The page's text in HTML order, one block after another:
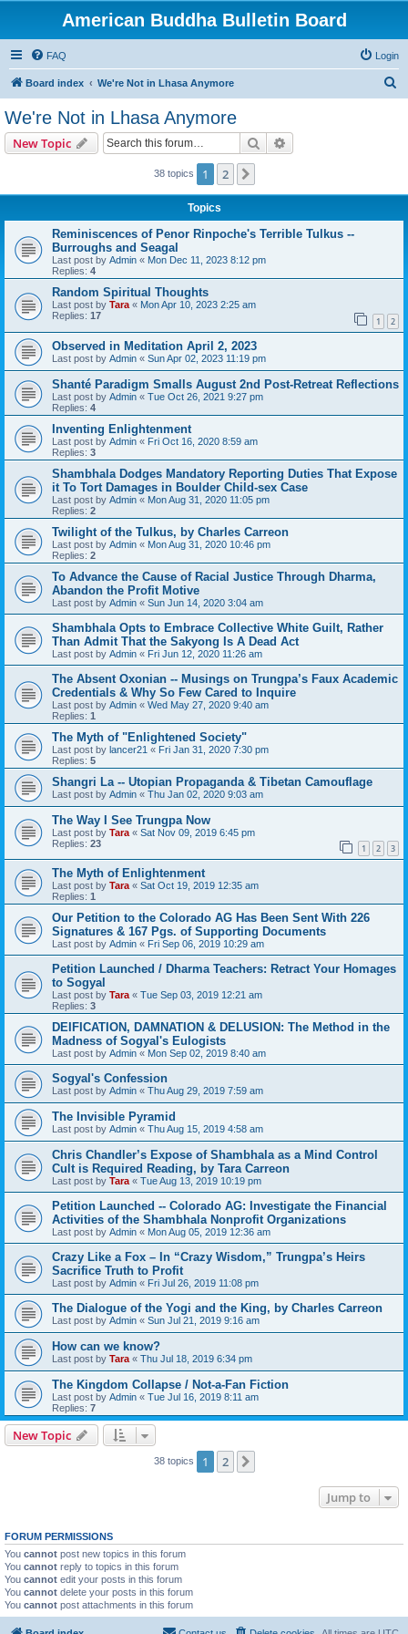
American Buddha Bulletin Board
FAQ Login
Board index We're Not in Lhasa Anymore
We're Not in Lhasa Anymore
New Topic Search
38 topics 1 2
Topics
Reminiscences of Penor Rinpoche's Terrible Tulkus --
Burroughs and Seagal
Last post by Admin « Mon Dec 11, 2023 8:12 pm
Replies: 4
Random Spiritual Thoughts
Last post by Tara « Mon Apr 10, 2023 2:25 am
Replies: 17 1 2
Observed in Meditation April 2, 2023
Last post by Admin « Sun Apr 02, 2023 11:19 pm
Shanté Paradigm Smalls August 2nd Post-Retreat Reflections
Last post by Admin « Tue Oct 26, 2021 9:27 pm
Replies: 4
Inventing Enlightenment
Last post by Admin « Fri Oct 16, 2020 8:59 am
Replies: 3
Shambhala Dodges Mandatory Reporting Duties That Expose
it To Tort Damages in Boulder Child-sex Case
Last post by Admin « Mon Aug 31, 2020 11:05 pm
Replies: 2
Twilight of the Tulkus, by Charles Carreon
Last post by Admin « Mon Aug 31, 2020 10:46 pm
Replies: 2
To Advance the Cause of Racial Justice Through Dharma,
Abandon the Profit Motive
Last post by Admin « Sun Jun 14, 2020 3:04 am
Shambhala Opts to Embrace Collective White Guilt, Rather
Than Admit That the Sakyong Is A Dead Act
Last post by Admin « Fri Jun 12, 2020 11:26 am
The Absent Oxonian -- Musings on Trungpa’s Faux Academic
Credentials & Why So Few Cared to Inquire
Last post by Admin « Wed May 27, 2020 9:40 am
Replies: 1
The Myth of "Enlightened Society"
Last post by lancer21 « Fri Jan 31, 2020 7:30 pm
Replies: 5
Shangri La -- Utopian Propaganda & Tibetan Camouflage
Last post by Admin « Thu Jan 02, 2020 9:03 am
The Way I See Trungpa Now
Last post by Tara « Sat Nov 09, 2019 6:45 pm
Replies: 23 1 2 3
The Myth of Enlightenment
Last post by Tara « Sat Oct 19, 2019 12:35 am
Replies: 1
Our Petition to the Colorado AG Has Been Sent With 226
Signatures & 167 Pgs. of Supporting Documents
Last post by Admin « Fri Sep 06, 2019 10:29 am
Petition Launched / Dharma Teachers: Retract Your Homages
to Sogyal
Last post by Tara « Tue Sep 03, 2019 12:21 am
Replies: 3
DEIFICATION, DAMNATION & DELUSION: The Method in the
Madness of Sogyal's Eulogists
Last post by Admin « Mon Sep 02, 2019 8:40 am
Sogyal's Confession
Last post by Admin « Thu Aug 29, 2019 7:59 am
The Invisible Pyramid
Last post by Admin « Thu Aug 15, 2019 4:58 am
Chris Chandler’s Expose of Shambhala as a Mind Control
Cult is Required Reading, by Tara Carreon
Last post by Tara « Tue Aug 13, 2019 10:19 pm
Petition Launched -- Colorado AG: Investigate the Financial
Activities of the Shambhala Nonprofit Organizations
Last post by Admin « Mon Aug 05, 2019 12:36 am
Crazy Like a Fox – In “Crazy Wisdom,” Trungpa’s Heirs
Sacrifice Truth to Profit
Last post by Admin « Fri Jul 26, 2019 11:08 pm
The Dialogue of the Yogi and the King, by Charles Carreon
Last post by Admin « Sun Jul 21, 2019 9:16 am
How can we know?
Last post by Tara « Thu Jul 18, 2019 6:34 pm
The Kingdom Collapse / Not-a-Fan Fiction
Last post by Admin « Tue Jul 16, 2019 8:11 am
Replies: 7
New Topic
38 topics 1 2
Jump to
FORUM PERMISSIONS
You cannot post new topics in this forum
You cannot reply to topics in this forum
You cannot edit your posts in this forum
You cannot delete your posts in this forum
You cannot post attachments in this forum